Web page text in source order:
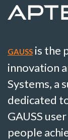
GAUSS is the
innovation
Systems, a
dedicated
GAUSS
people